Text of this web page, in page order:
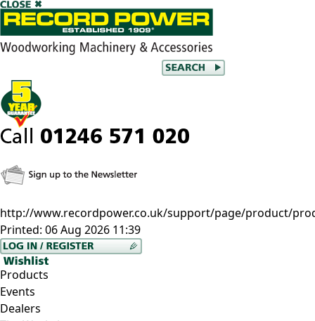
http://www.recordpower.co.uk/support/page/product/
Printed: 06 Aug 2026 11:39
Products
Events
Dealers